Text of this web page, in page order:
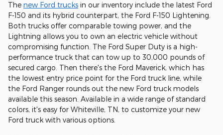
The new Ford trucks in our inventory include the latest Ford
F-150 and its hybrid counterpart, the Ford F-150 Lightening.
Both trucks offer comparable towing power, and the
Lightning allows you to own an electric vehicle without
compromising function. The Ford Super Duty is a high-
performance truck that can tow up to 30,000 pounds of
secured cargo. Then there's the Ford Maverick, which has
the lowest entry price point for the Ford truck line, while
the Ford Ranger rounds out the new Ford truck models
available this season. Available in a wide range of standard
colors, it's easy for Whiteville, TN, to customize your new
Ford truck with various options.